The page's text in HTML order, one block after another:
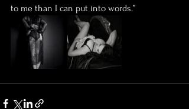
to me than I can put into words.”